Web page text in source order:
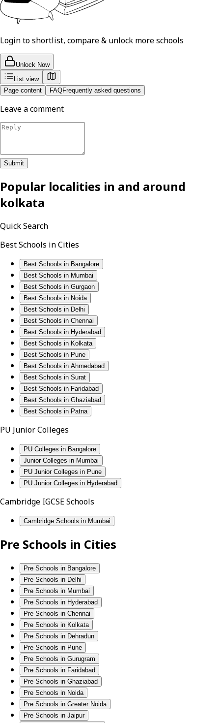
Login to shortlist, compare & unlock more schools
Unlock Now
List view
Page content
FAQFrequently asked questions
Leave a comment
Submit
Popular localities in and around
kolkata
Quick Search
Best Schools in Cities
Best Schools in Bangalore
Best Schools in Mumbai
Best Schools in Gurgaon
Best Schools in Noida
Best Schools in Delhi
Best Schools in Chennai
Best Schools in Hyderabad
Best Schools in Kolkata
Best Schools in Pune
Best Schools in Ahmedabad
Best Schools in Surat
Best Schools in Faridabad
Best Schools in Ghaziabad
Best Schools in Patna
PU Junior Colleges
PU Colleges in Bangalore
Junior Colleges in Mumbai
PU Junior Colleges in Pune
PU Junior Colleges in Hyderabad
Cambridge IGCSE Schools
Cambridge Schools in Mumbai
Pre Schools in Cities
Pre Schools in Bangalore
Pre Schools in Delhi
Pre Schools in Mumbai
Pre Schools in Hyderabad
Pre Schools in Chennai
Pre Schools in Kolkata
Pre Schools in Dehradun
Pre Schools in Pune
Pre Schools in Gurugram
Pre Schools in Faridabad
Pre Schools in Ghaziabad
Pre Schools in Noida
Pre Schools in Greater Noida
Pre Schools in Jaipur